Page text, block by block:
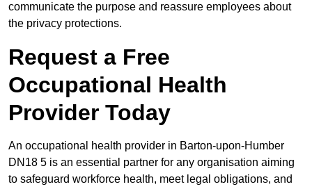
communicate the purpose and reassure employees about
the privacy protections.
Request a Free
Occupational Health
Provider Today
An occupational health provider in Barton-upon-Humber
DN18 5 is an essential partner for any organisation aiming
to safeguard workforce health, meet legal obligations, and